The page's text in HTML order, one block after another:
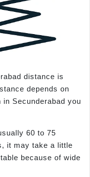
distance is
depends on
Secunderabad you
60 to 75
it may take a little
because of wide